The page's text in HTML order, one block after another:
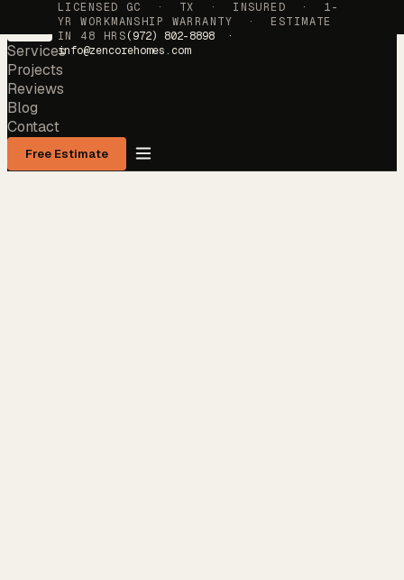
LICENSED GC · TX · INSURED · 1-
YR WORKMANSHIP WARRANTY · ESTIMATE
IN 48 HRS(972) 802-8898 ·
info@zencorehomes.com
Services
Projects
Reviews
Blog
Contact
Free Estimate